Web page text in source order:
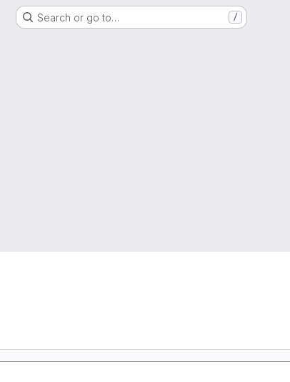
Search or go to… /